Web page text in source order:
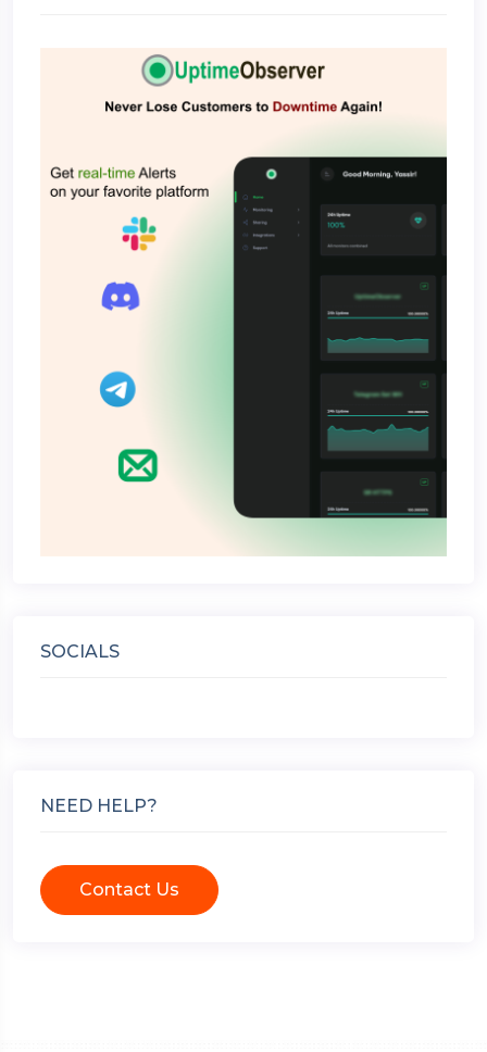
SOCIALS
NEED HELP?
Contact Us